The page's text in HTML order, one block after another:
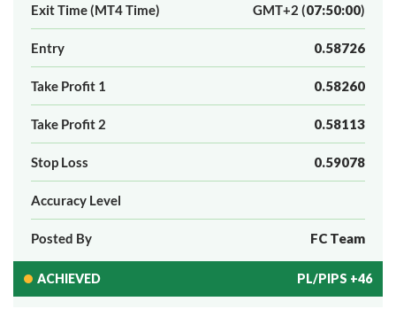
Exit Time (MT4 Time) GMT+2 (07:50:00)
Entry 0.58726
Take Profit 1 0.58260
Take Profit 2 0.58113
Stop Loss 0.59078
Accuracy Level
Posted By FC Team
ACHIEVED PL/PIPS +46